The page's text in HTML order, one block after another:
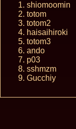
shiomoomin
totom
totom2
haisaihiroki
totom3
ando
p03
sshmzm
Gucchiy